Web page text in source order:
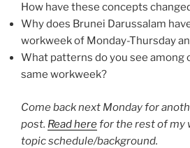
How have these concepts
Why does Brunei Darussalam
workweek of Monday-Thursday
What patterns do you see among
same workweek?
Come back next Monday for
post. Read herefor the rest of my
topic schedule/background.